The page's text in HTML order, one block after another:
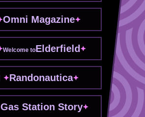
Omni Magazine
Welcome toElderfield
Randonautica
Gas Station Story